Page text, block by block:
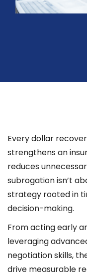
Every dollar
strengthens an
reduces
subrogation isn’t
strategy rooted in
decision-making.
From acting early
leveraging
negotiation skills,
drive measurable